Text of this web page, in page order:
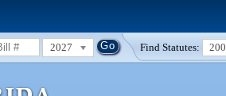
2027 Find Statutes: